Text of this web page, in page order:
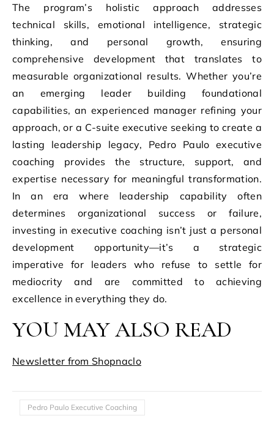
The program’s holistic approach addresses
technical skills, emotional intelligence, strategic
thinking, and personal growth, ensuring
comprehensive development that translates to
measurable organizational results. Whether you’re
an emerging leader building foundational
capabilities, an experienced manager refining your
approach, or a C-suite executive seeking to create a
lasting leadership legacy, Pedro Paulo executive
coaching provides the structure, support, and
expertise necessary for meaningful transformation.
In an era where leadership capability often
determines organizational success or failure,
investing in executive coaching isn’t just a personal
development opportunity—it’s a strategic
imperative for leaders who refuse to settle for
mediocrity and are committed to achieving
excellence in everything they do.
YOU MAY ALSO READ
Newsletter from Shopnaclo
Pedro Paulo Executive Coaching